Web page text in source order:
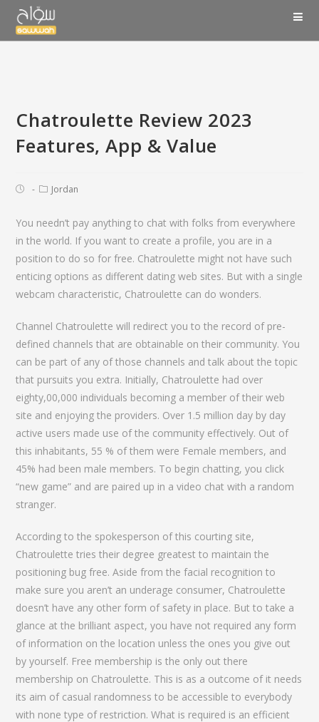
Chatroulette Review 2023
Features, App & Value
Jordan
You needn’t pay anything to chat with folks from everywhere
in the world. If you want to create a profile, you are in a
position to do so for free. Chatroulette might not have such
enticing options as different dating web sites. But with a single
webcam characteristic, Chatroulette can do wonders.
Channel Chatroulette will redirect you to the record of pre-
defined channels that are obtainable on their community. You
can be part of any of those channels and talk about the topic
that pursuits you extra. Initially, Chatroulette had over
eighty,00,000 individuals becoming a member of their web
site and enjoying the providers. Over 1.5 million day by day
active users made use of the community effectively. Out of
this inhabitants, 55 % of them were Female members, and
45% had been male members. To begin chatting, you click
“new game” and are paired up in a video chat with a random
stranger.
According to the spokesperson of this courting site,
Chatroulette tries their degree greatest to maintain the
positioning bug free. Aside from the facial recognition to
make sure you aren’t an underage consumer, Chatroulette
doesn’t have any other form of safety in place. But to take a
glance at the brilliant aspect, you have not required any form
of information on the location unless the ones you give out
by yourself. Free membership is the only out there
membership on Chatroulette. This is as a outcome of it needs
its aim of casual randomness to be accessible to everybody
with none type of restriction. What is required is an efficient